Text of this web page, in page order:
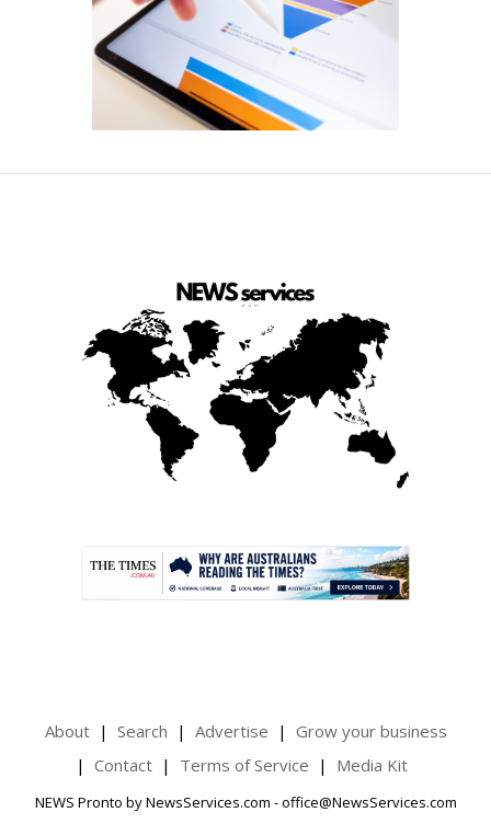
About Search Advertise
Grow your business
Contact
Terms of Service Media Kit
NEWS Pronto by NewsServices.com - office@NewsServices.com